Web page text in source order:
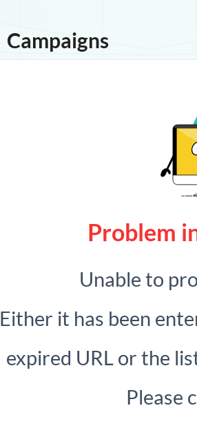
Campaigns
Problem
Unable to
Either it has been
expired URL or the
Please